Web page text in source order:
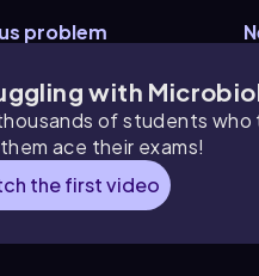
problem
with
of students who
ace their exams!
the first video